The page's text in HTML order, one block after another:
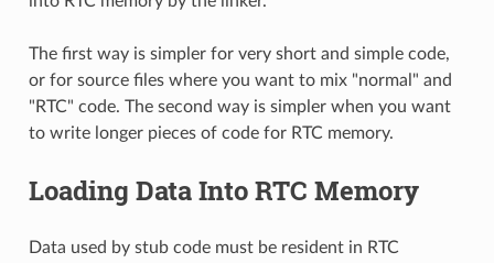
The first way is simpler for very short and simple code,
or for source files where you want to mix "normal" and
"RTC" code. The second way is simpler when you want
to write longer pieces of code for RTC memory.
Loading Data Into RTC Memory
Data used by stub code must be resident in RTC